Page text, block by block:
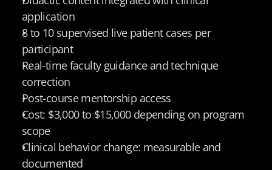
application
8 to 10 supervised live patient cases per
participant
Real-time faculty guidance and technique
correction
Post-course mentorship access
Cost: $3,000 to $15,000 depending on program
scope
Clinical behavior change: measurable and
documented